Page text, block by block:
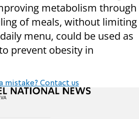
metabolism through
of meals, without limiting
menu, could be used as
prevent obesity in
mistake? Contact us